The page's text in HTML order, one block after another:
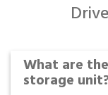
What are
storage